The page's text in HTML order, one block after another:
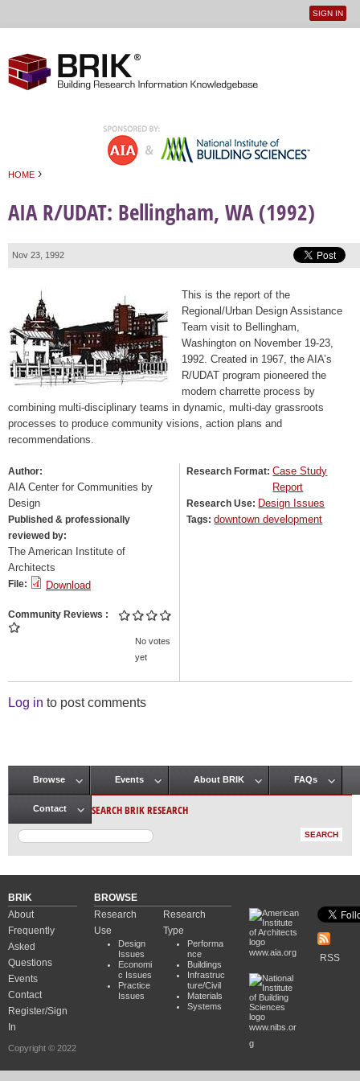
User
SIGN IN
HOME ›
AIA R/UDAT: Bellingham, WA (1992)
Nov 23, 1992
This is the report of the
Regional/Urban Design Assistance
Team visit to Bellingham,
Washington on November 19-23,
1992. Created in 1967, the AIA’s
R/UDAT program pioneered the
modern charrette process by
combining multi-disciplinary teams in dynamic, multi-day grassroots
processes to produce community visions, action plans and
recommendations.
Author:
AIA Center for Communities by
Design
Published & professionally
reviewed by:
The American Institute of
Architects
File: Download
Community Reviews
No votes
yet
Research Format:Case Study
Report
Research Use: Design Issues
Tags:downtown development
Log in to post comments
Main menu
Browse Events About BRIK FAQs
Contact SEARCH BRIK RESEARCH
BRIK
About
Frequently
Asked
Questions
Events
Contact
Register/Sign
In
Copyright © 2022
BROWSE
Research
Use
Design
Issues
Economi
c Issues
Practice
Issues
Research
Type
Performa
nce
Buildings
Infrastruc
ture/Civil
Materials
Systems
www.aia.org
www.nibs.or
g
RSS